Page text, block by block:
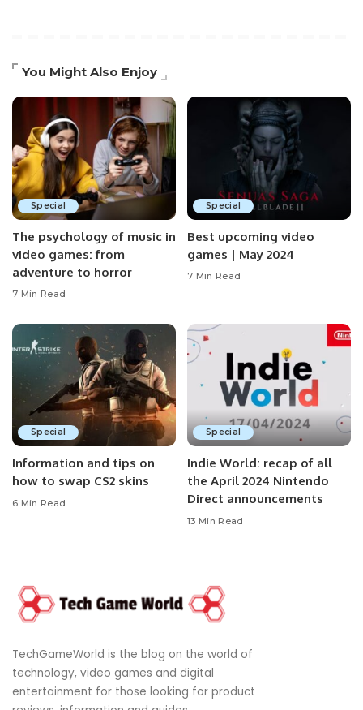
You Might Also Enjoy
Special
The psychology of music in
video games: from
adventure to horror
7 Min Read
Special
Best upcoming video
games | May 2024
7 Min Read
Special
Information and tips on
how to swap CS2 skins
6 Min Read
Special
Indie World: recap of all
the April 2024 Nintendo
Direct announcements
13 Min Read
TechGameWorld is the blog on the world of
technology, video games and digital
entertainment for those looking for product